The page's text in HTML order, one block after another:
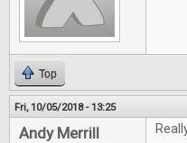
Top
Fri, 10/05/2018 - 13:25
Andy Merrill